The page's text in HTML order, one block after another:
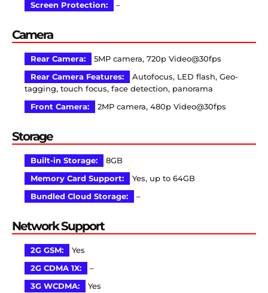
Screen Protection:
–
Camera
Rear Camera:
5MP camera, 720p Video@30fps
Rear Camera Features:
Autofocus, LED flash, Geo-
tagging, touch focus, face detection, panorama
Front Camera:
2MP camera, 480p Video@30fps
Storage
Built-in Storage:
8GB
Memory Card Support:
Yes, up to 64GB
Bundled Cloud Storage:
–
Network Support
2G GSM:
Yes
2G CDMA 1X:
–
3G WCDMA:
Yes